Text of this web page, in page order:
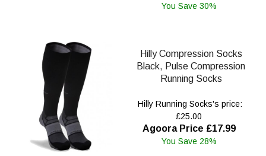
You Save 30%
Hilly Compression Socks
Black, Pulse Compression
Running Socks
Hilly Running Socks's price:
£25.00
Agoora Price £17.99
You Save 28%